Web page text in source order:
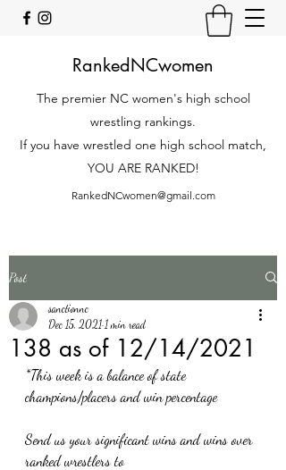
RankedNCwomen
The premier NC women's high school
wrestling rankings.
If you have wrestled one high school match,
YOU ARE RANKED!
RankedNCwomen@gmail.com
Post
138 as of 12/14/2021
sanctionnc
Dec 15, 2021 1 min read
*This week is a balance of state
champions/placers and win percentage
Send us your significant wins and wins over
ranked wrestlers to